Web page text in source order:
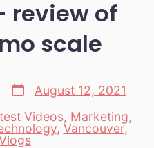
review of
scale
Post
date
August 12, 2021
Videos, Marketing,
, Vancouver,